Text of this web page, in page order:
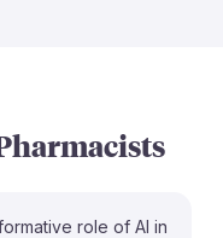
role of AI in